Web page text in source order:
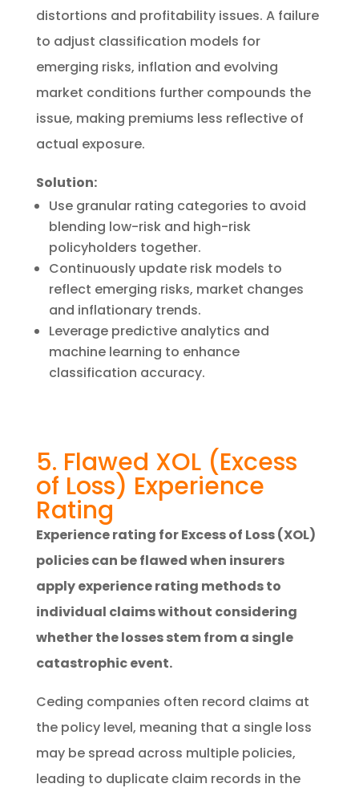
distortions and profitability issues. A failure
to adjust classification models for
emerging risks, inflation and evolving
market conditions further compounds the
issue, making premiums less reflective of
actual exposure.
Solution:
Use granular rating categories to avoid
blending low-risk and high-risk
policyholders together.
Continuously update risk models to
reflect emerging risks, market changes
and inflationary trends.
Leverage predictive analytics and
machine learning to enhance
classification accuracy.
5. Flawed XOL (Excess
of Loss) Experience
Rating
Experience rating for Excess of Loss (XOL)
policies can be flawed when insurers
apply experience rating methods to
individual claims without considering
whether the losses stem from a single
catastrophic event.
Ceding companies often record claims at
the policy level, meaning that a single loss
may be spread across multiple policies,
leading to duplicate claim records in the